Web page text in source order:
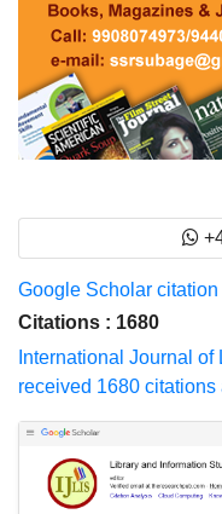
Google Scholar citation
Citations : 1680
International Journal
received 1680